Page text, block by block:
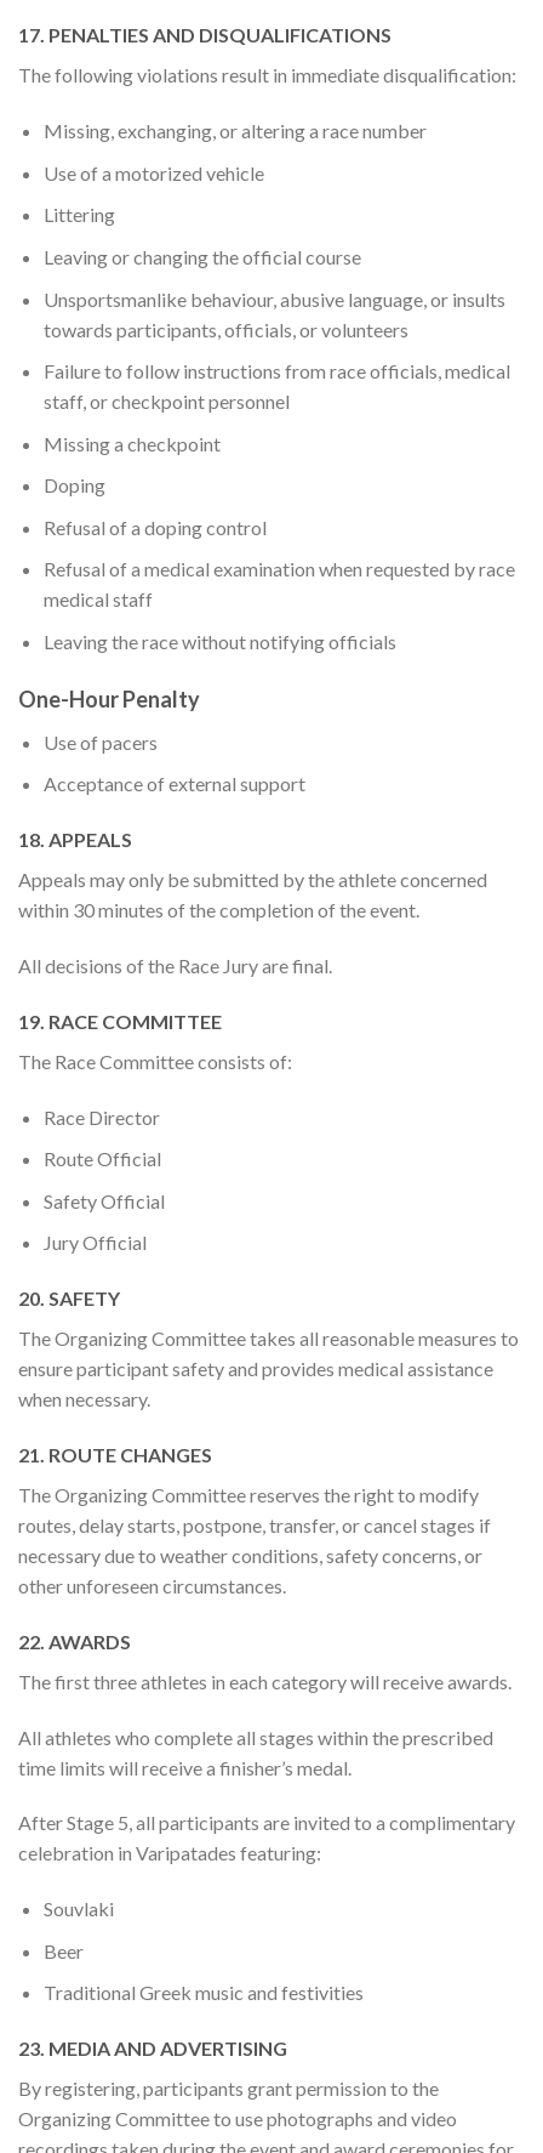
17. PENALTIES AND DISQUALIFICATIONS
The following violations result in immediate disqualification:
Missing, exchanging, or altering a race number
Use of a motorized vehicle
Littering
Leaving or changing the official course
Unsportsmanlike behaviour, abusive language, or insults
towards participants, officials, or volunteers
Failure to follow instructions from race officials, medical
staff, or checkpoint personnel
Missing a checkpoint
Doping
Refusal of a doping control
Refusal of a medical examination when requested by race
medical staff
Leaving the race without notifying officials
One-Hour Penalty
Use of pacers
Acceptance of external support
18. APPEALS
Appeals may only be submitted by the athlete concerned
within 30 minutes of the completion of the event.
All decisions of the Race Jury are final.
19. RACE COMMITTEE
The Race Committee consists of:
Race Director
Route Official
Safety Official
Jury Official
20. SAFETY
The Organizing Committee takes all reasonable measures to
ensure participant safety and provides medical assistance
when necessary.
21. ROUTE CHANGES
The Organizing Committee reserves the right to modify
routes, delay starts, postpone, transfer, or cancel stages if
necessary due to weather conditions, safety concerns, or
other unforeseen circumstances.
22. AWARDS
The first three athletes in each category will receive awards.
All athletes who complete all stages within the prescribed
time limits will receive a finisher’s medal.
After Stage 5, all participants are invited to a complimentary
celebration in Varipatades featuring:
Souvlaki
Beer
Traditional Greek music and festivities
23. MEDIA AND ADVERTISING
By registering, participants grant permission to the
Organizing Committee to use photographs and video